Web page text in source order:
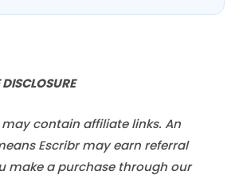
may contain affiliate links. An
Escribr may earn referral
make a purchase through our